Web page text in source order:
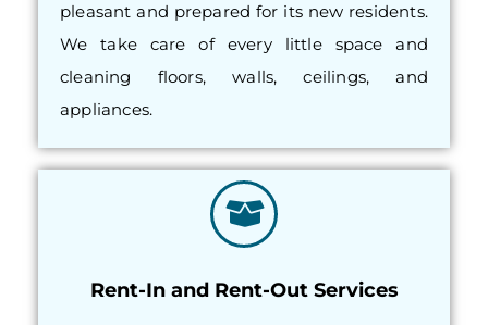
pleasant and prepared for its new residents.
We take care of every little space and
cleaning floors, walls, ceilings, and
appliances.
Rent-In and Rent-Out Services